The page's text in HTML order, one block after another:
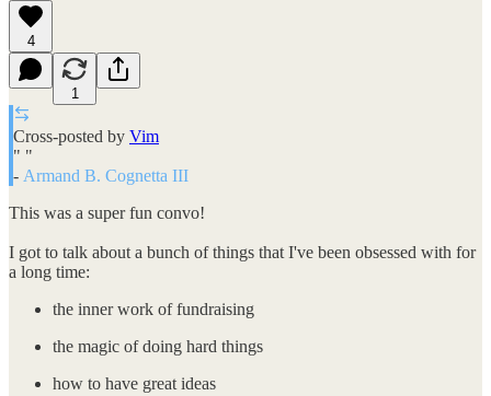
4
1
Cross-posted by Vim
" "
- Armand B. Cognetta III
This was a super fun convo!
I got to talk about a bunch of things that I've been obsessed with for
a long time:
the inner work of fundraising
the magic of doing hard things
how to have great ideas